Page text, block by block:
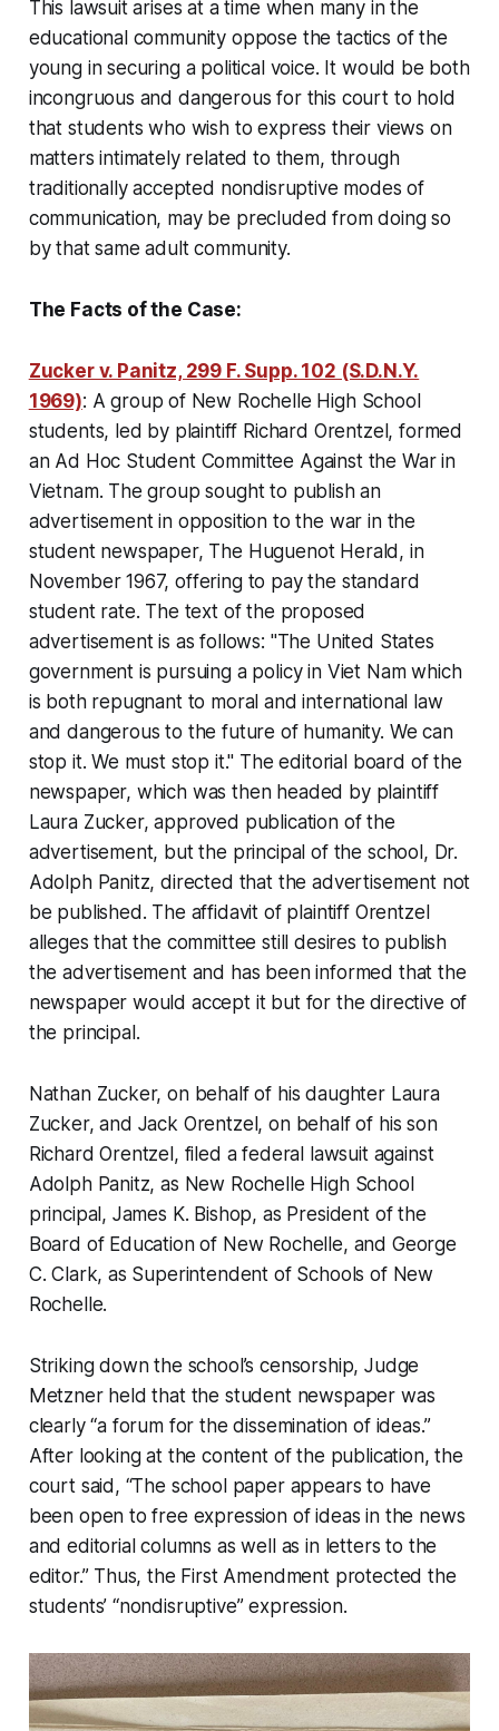
This lawsuit arises at a time when many in the
educational community oppose the tactics of the
young in securing a political voice. It would be both
incongruous and dangerous for this court to hold
that students who wish to express their views on
matters intimately related to them, through
traditionally accepted nondisruptive modes of
communication, may be precluded from doing so
by that same adult community.
The Facts of the Case:
Zucker v. Panitz, 299 F. Supp. 102 (S.D.N.Y.
1969): A group of New Rochelle High School
students, led by plaintiff Richard Orentzel, formed
an Ad Hoc Student Committee Against the War in
Vietnam. The group sought to publish an
advertisement in opposition to the war in the
student newspaper, The Huguenot Herald, in
November 1967, offering to pay the standard
student rate. The text of the proposed
advertisement is as follows: "The United States
government is pursuing a policy in Viet Nam which
is both repugnant to moral and international law
and dangerous to the future of humanity. We can
stop it. We must stop it." The editorial board of the
newspaper, which was then headed by plaintiff
Laura Zucker, approved publication of the
advertisement, but the principal of the school, Dr.
Adolph Panitz, directed that the advertisement not
be published. The affidavit of plaintiff Orentzel
alleges that the committee still desires to publish
the advertisement and has been informed that the
newspaper would accept it but for the directive of
the principal .
Nathan Zucker, on behalf of his daughter Laura
Zucker, and Jack Orentzel, on behalf of his son
Richard Orentzel, filed a federal lawsuit against
Adolph Panitz, as New Rochelle High School
principal, James K. Bishop, as President of the
Board of Education of New Rochelle, and George
C. Clark, as Superintendent of Schools of New
Rochelle.
Striking down the school’s censorship, Judge
Metzner held that the student newspaper was
clearly “a forum for the dissemination of ideas.”
After looking at the content of the publication, the
court said, “The school paper appears to have
been open to free expression of ideas in the news
and editorial columns as well as in letters to the
editor.” Thus, the First Amendment protected the
students’ “nondisruptive” expression.